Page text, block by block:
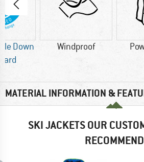
Down
Windproof
MATERIAL INFORMATION &
SKI JACKETS OUR
RECOMMEND